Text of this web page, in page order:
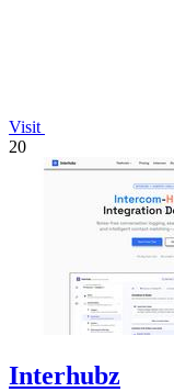
Visit
20
Interhubz